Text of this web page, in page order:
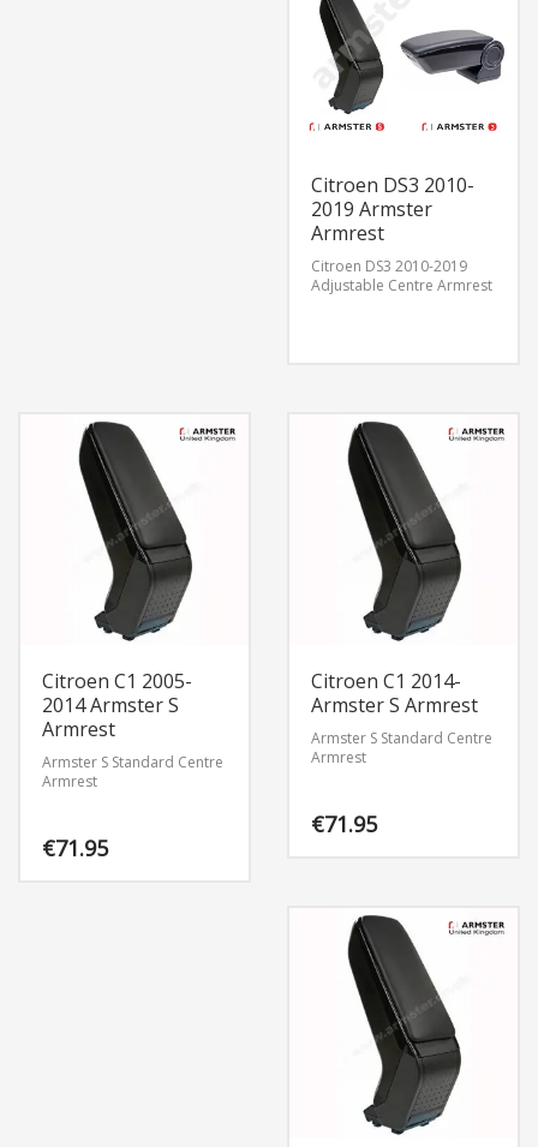
Citroen DS3 2010-
2019 Armster
Armrest
Citroen DS3 2010-2019
Adjustable Centre Armrest
Citroen C1 2005-
2014 Armster S
Armrest
Armster S Standard Centre
Armrest
€71.95
Citroen C1 2014-
Armster S Armrest
Armster S Standard Centre
Armrest
€71.95